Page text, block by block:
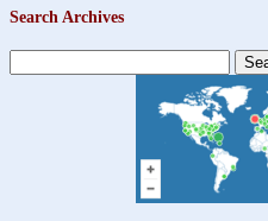
Search Archives
for: